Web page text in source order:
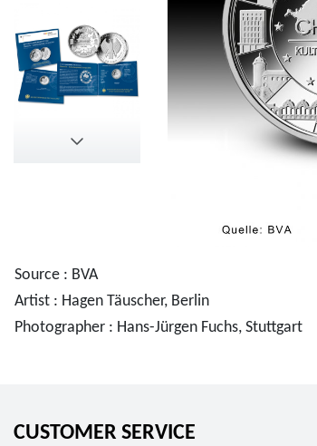
Source : BVA
Artist : Hagen Täuscher, Berlin
Photographer : Hans-Jürgen Fuchs, Stuttgart
CUSTOMER SERVICE